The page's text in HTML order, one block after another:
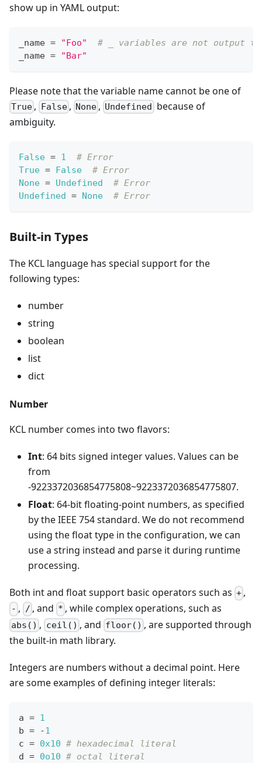
show up in YAML output:
_name = "Foo"
# _ variables are not output to
_name = "Bar"
Please note that the variable name cannot be one of
True , False, None , Undefined because of
ambiguity.
False = 1
# Error
True = False
# Error
None = Undefined
# Error
Undefined = None # Error
Built-in Types
The KCL language has special support for the
following types:
number
string
boolean
list
dict
Number
KCL number comes into two flavors:
Int: 64 bits signed integer values. Values can be
from
-9223372036854775808~9223372036854775807.
Float: 64-bit floating-point numbers, as specified
by the IEEE 754 standard. We do not recommend
using the float type in the configuration, we can
use a string instead and parse it during runtime
processing.
Both int and float support basic operators such as + ,
- , / , and * , while complex operations, such as
abs() , ceil() , and floor() , are supported through
the built-in math library.
Integers are numbers without a decimal point. Here
are some examples of defining integer literals:
a = 1
b = -1
c = 0x10 # hexadecimal literal
d = 0o10 # octal literal